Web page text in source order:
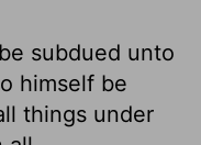
subdued unto
himself be
things under